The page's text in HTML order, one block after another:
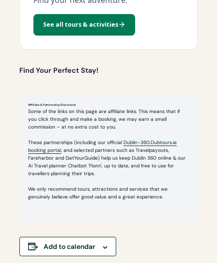
See all tours & activities
Find Your Perfect Stay!
Affiliate & Partnership Disclosure
Some of the links on this page are affiliate links. This means that if
you click through and make a booking, we may earn a small
commission – at no extra cost to you.
These partnerships (including our officialDublin-360.Dubtours.ie
booking portal, and selected partners such as Travelpayouts,
Fareharbor and GetYourGuide) help us keep Dublin 360 online & our
Ai Travel planner Chatbot 'Fionn', up to date, and free to use for
travellers planning their trips.
We only recommend tours, attractions and services that we
genuinely believe offer good value and a great experience.
Add to calendar